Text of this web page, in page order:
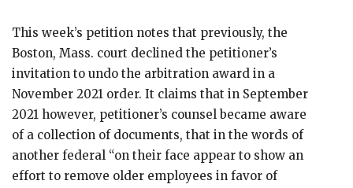
This week’s petition notes that previously, the
Boston, Mass. court declined the petitioner’s
invitation to undo the arbitration award in a
November 2021 order. It claims that in September
2021 however, petitioner’s counsel became aware
of a collection of documents, that in the words of
another federal “on their face appear to show an
effort to remove older employees in favor of